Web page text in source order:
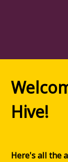
Hive!
Here's all the